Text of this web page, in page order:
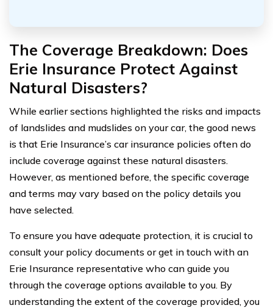
The Coverage Breakdown: Does
Erie Insurance Protect Against
Natural Disasters?
While earlier sections highlighted the risks and impacts
of landslides and mudslides on your car, the good news
is that Erie Insurance’s car insurance policies often do
include coverage against these natural disasters.
However, as mentioned before, the specific coverage
and terms may vary based on the policy details you
have selected.
To ensure you have adequate protection, it is crucial to
consult your policy documents or get in touch with an
Erie Insurance representative who can guide you
through the coverage options available to you. By
understanding the extent of the coverage provided, you